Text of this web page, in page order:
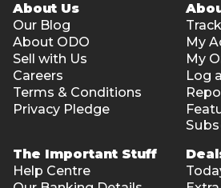
About Us
Our Blog
About ODO
Sell with Us
Careers
Terms & Conditions
Privacy Pledge
My
My
Log
The Important Stuff
Help Centre